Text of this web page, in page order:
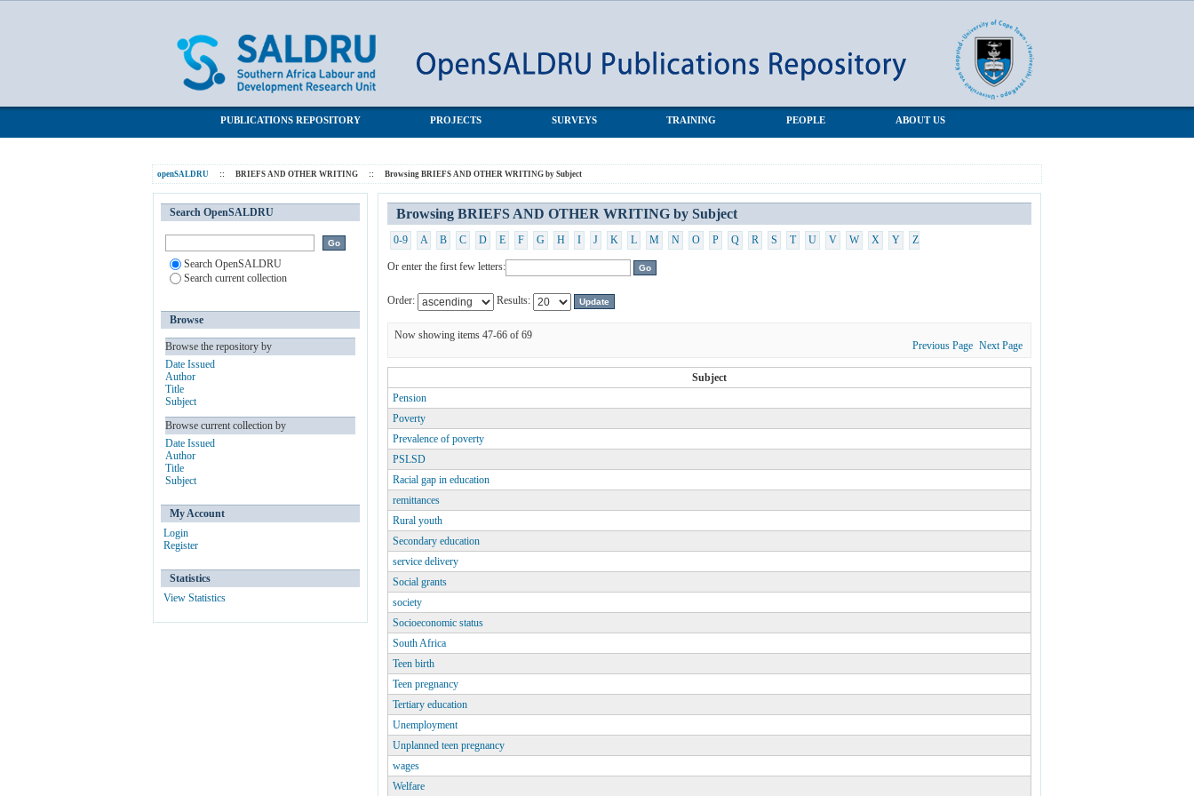
PUBLICATIONS REPOSITORY PROJECTS SURVEYS TRAINING PEOPLE ABOUT US
openSALDRU :: BRIEFS AND OTHER WRITING :: Browsing BRIEFS AND OTHER WRITING by Subject
Browsing BRIEFS AND OTHER WRITING by Subject
0-9 A B C D E F G H I J K L M N O P Q R S T U V W X Y Z
Or enter the first few letters:
Order: Results:
Now showing items 47-66 of 69
Previous Page Next Page
Subject
Pension
Poverty
Prevalence of poverty
PSLSD
Racial gap in education
remittances
Rural youth
Secondary education
service delivery
Social grants
society
Socioeconomic status
South Africa
Teen birth
Teen pregnancy
Tertiary education
Unemployment
Unplanned teen pregnancy
wages
Welfare
Search OpenSALDRU
Search OpenSALDRU
Search current collection
Browse
Browse the repository by
Date Issued
Author
Title
Subject
Browse current collection by
Date Issued
Author
Title
Subject
My Account
Login
Register
Statistics
View Statistics